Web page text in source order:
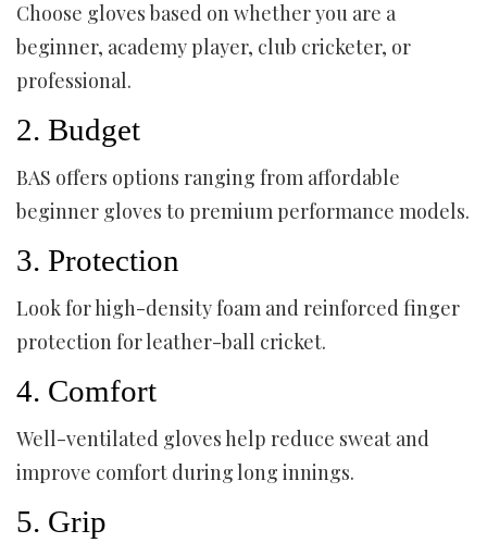
Choose gloves based on whether you are a
beginner, academy player, club cricketer, or
professional.
2. Budget
BAS offers options ranging from affordable
beginner gloves to premium performance models.
3. Protection
Look for high-density foam and reinforced finger
protection for leather-ball cricket.
4. Comfort
Well-ventilated gloves help reduce sweat and
improve comfort during long innings.
5. Grip